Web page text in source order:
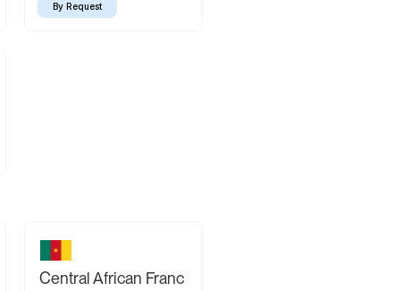
By Request
Central African Franc